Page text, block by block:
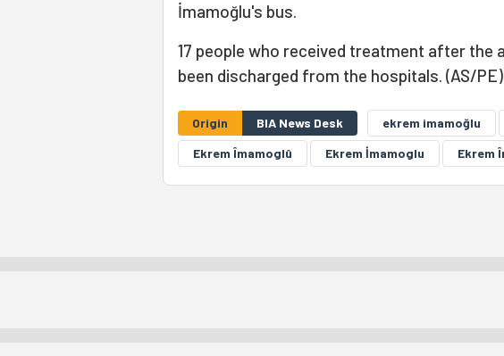
İmamoğlu's bus.
17 people who received treatment after the
been discharged from the hospitals. (AS/PE)
Origin BIA News Desk ekrem imamoğlu
Ekrem Îmamoglû
Ekrem İmamoglu Ekrem